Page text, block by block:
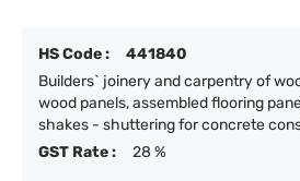
HS Code :
441840
Builders` joinery and carpentry of
wood panels, assembled flooring
shakes - shuttering for concrete
GST Rate :
28 %